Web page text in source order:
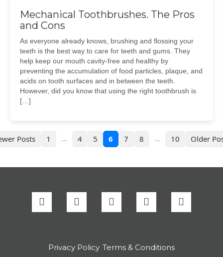
Mechanical Toothbrushes. The Pros
and Cons
As everyone already knows, brushing and flossing your
teeth is the best way to care for teeth and gums. They
help keep our mouth cavity-free and healthy by
preventing the accumulation of food particles, plaque, and
acids on tooth surfaces and in between the teeth.
However, did you know that using the right toothbrush is
[…]
Posts 1 … 4 5 6 7 8 … 10 Older
Privacy Policy Terms & Conditions